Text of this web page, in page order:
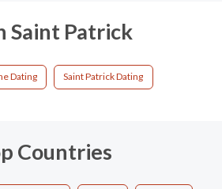
Saint Patrick
Dating Saint Patrick Dating
Countries